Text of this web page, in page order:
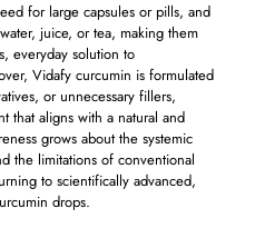
for large capsules or pills, and
juice, or tea, making them
everyday solution to
Vidafy curcumin is formulated
or unnecessary fillers,
that aligns with a natural and
grows about the systemic
the limitations of conventional
to scientifically advanced,
drops.